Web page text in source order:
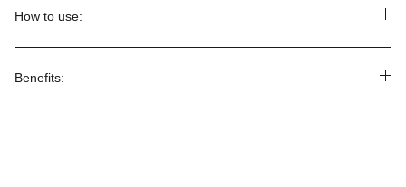
How to use:
Benefits: